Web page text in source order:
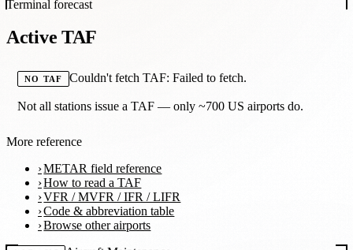
Terminal forecast
Active TAF
NO TAF Couldn't fetch TAF: Failed to fetch.
Not all stations issue a TAF — only ~700 US airports do.
More reference
METAR field reference
How to read a TAF
VFR / MVFR / IFR / LIFR
Code & abbreviation table
Browse other airports